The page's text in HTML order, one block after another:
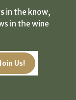
in the know,
in the wine